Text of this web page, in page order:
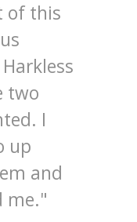
of this
two
I
up
and
me."